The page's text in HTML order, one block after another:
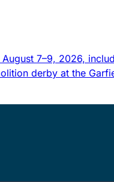
7–9, 2026,
derby at the